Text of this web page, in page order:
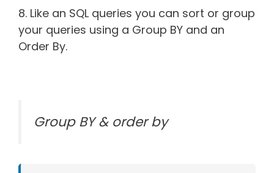
8. Like an SQL queries you can sort or group
your queries using a Group BY and an
Order By.
Group BY & order by